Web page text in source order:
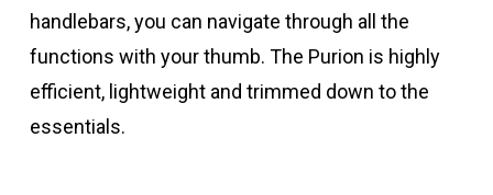
handlebars, you can navigate through all the
functions with your thumb. The Purion is highly
efficient, lightweight and trimmed down to the
essentials.